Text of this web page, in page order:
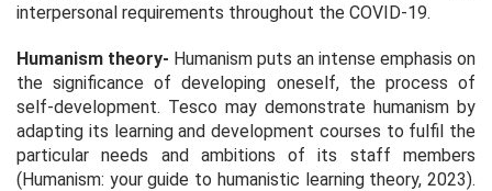
interpersonal requirements throughout the COVID-19.
Humanism theory- Humanism puts an intense emphasis on
the significance of developing oneself, the process of
self-development. Tesco may demonstrate humanism by
adapting its learning and development courses to fulfil the
particular needs and ambitions of its staff members
(Humanism: your guide to humanistic learning theory, 2023).